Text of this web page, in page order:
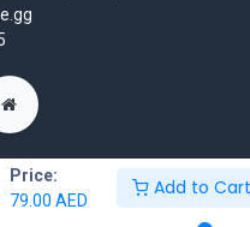
Price:
79.00 AED
Add to Cart
Company for Video